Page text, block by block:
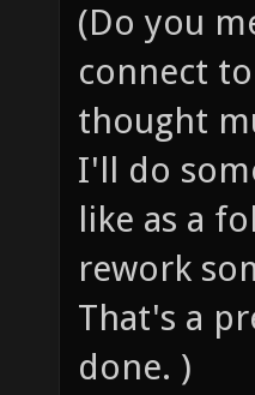
(Do you
connect
thought
I'll do
like as a
rework
That's a
done. )